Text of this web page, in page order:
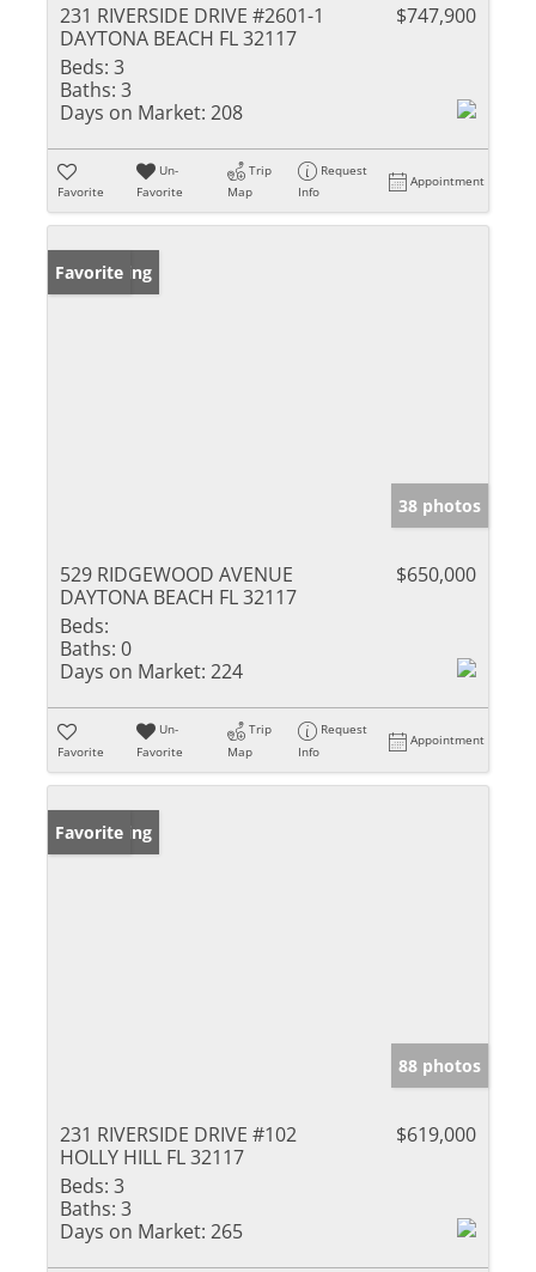
231 RIVERSIDE DRIVE #2601-1
DAYTONA BEACH FL 32117
$747,900
Beds: 3
Baths: 3
Days on Market: 208
Favorite
Un-
Favorite
Trip
Map
Request
Info
Appointment
New Listing
Favorite
38 photos
529 RIDGEWOOD AVENUE
DAYTONA BEACH FL 32117
$650,000
Beds:
Baths: 0
Days on Market: 224
Favorite
Un-
Favorite
Trip
Map
Request
Info
Appointment
New Listing
Favorite
88 photos
231 RIVERSIDE DRIVE #102
HOLLY HILL FL 32117
$619,000
Beds: 3
Baths: 3
Days on Market: 265